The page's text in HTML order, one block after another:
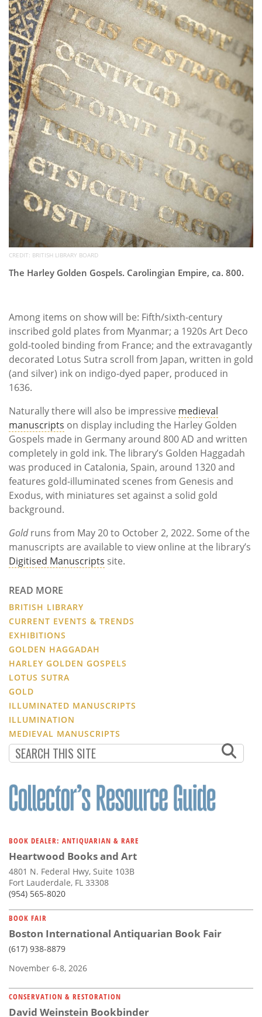
CREDIT: BRITISH LIBRARY BOARD
The Harley Golden Gospels. Carolingian Empire, ca. 800.
Among items on show will be: Fifth/sixth-century
inscribed gold plates from Myanmar; a 1920s Art Deco
gold-tooled binding from France; and the extravagantly
decorated Lotus Sutra scroll from Japan, written in gold
(and silver) ink on indigo-dyed paper, produced in
1636.
Naturally there will also be impressive medieval
manuscripts on display including the Harley Golden
Gospels made in Germany around 800 AD and written
completely in gold ink. The library’s Golden Haggadah
was produced in Catalonia, Spain, around 1320 and
features gold-illuminated scenes from Genesis and
Exodus, with miniatures set against a solid gold
background.
Goldruns from May 20 to October 2, 2022. Some of the
manuscripts are available to view online at the library’s
Digitised Manuscripts site.
READ MORE
BRITISH LIBRARY
CURRENT EVENTS & TRENDS
EXHIBITIONS
GOLDEN HAGGADAH
HARLEY GOLDEN GOSPELS
LOTUS SUTRA
GOLD
ILLUMINATED MANUSCRIPTS
ILLUMINATION
MEDIEVAL MANUSCRIPTS
BOOK DEALER: ANTIQUARIAN & RARE
Heartwood Books and Art
4801 N. Federal Hwy, Suite 103B
Fort Lauderdale, FL 33308
(954) 565-8020
BOOK FAIR
Boston International Antiquarian Book Fair
(617) 938-8879
November 6-8, 2026
CONSERVATION & RESTORATION
David Weinstein Bookbinder